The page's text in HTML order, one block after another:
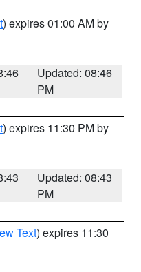
) expires 01:00 AM by
Updated: 08:46
PM
) expires 11:30 PM by
Updated: 08:43
PM
Text) expires 11:30